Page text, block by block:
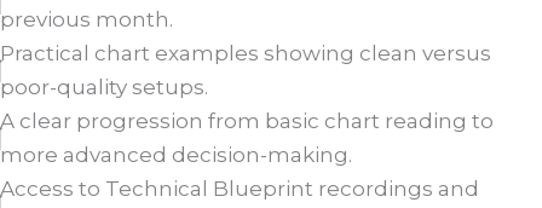
previous month.
Practical chart examples showing clean versus
poor-quality setups.
A clear progression from basic chart reading to
more advanced decision-making.
Access to Technical Blueprint recordings and